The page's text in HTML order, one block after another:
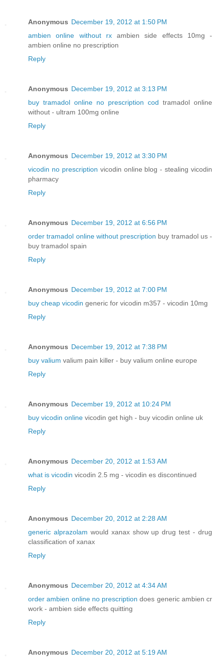
Anonymous December 19, 2012 at 1:50 PM
ambien online without rxambien side effects 10mg -
ambien online no prescription
Reply
Anonymous December 19, 2012 at 3:13 PM
buy tramadol online no prescription cod tramadol online
without - ultram 100mg online
Reply
Anonymous December 19, 2012 at 3:30 PM
vicodin no prescription vicodin online blog - stealing vicodin
pharmacy
Reply
Anonymous December 19, 2012 at 6:56 PM
order tramadol online without prescription buy tramadol us -
buy tramadol spain
Reply
Anonymous December 19, 2012 at 7:00 PM
buy cheap vicodin generic for vicodin m357 - vicodin 10mg
Reply
Anonymous December 19, 2012 at 7:38 PM
buy valium valium pain killer - buy valium online europe
Reply
Anonymous December 19, 2012 at 10:24 PM
buy vicodin online vicodin get high - buy vicodin online uk
Reply
Anonymous December 20, 2012 at 1:53 AM
what is vicodin vicodin 2.5 mg - vicodin es discontinued
Reply
Anonymous December 20, 2012 at 2:28 AM
generic alprazolam would xanax show up drug test - drug
classification of xanax
Reply
Anonymous December 20, 2012 at 4:34 AM
order ambien online no prescription does generic ambien cr
work - ambien side effects quitting
Reply
Anonymous December 20, 2012 at 5:19 AM